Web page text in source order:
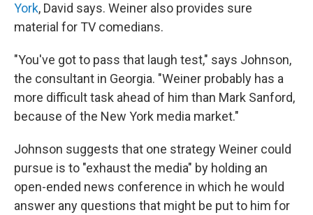
York, David says. Weiner also provides sure
material for TV comedians.
"You've got to pass that laugh test," says Johnson,
the consultant in Georgia. "Weiner probably has a
more difficult task ahead of him than Mark Sanford,
because of the New York media market."
Johnson suggests that one strategy Weiner could
pursue is to "exhaust the media" by holding an
open-ended news conference in which he would
answer any questions that might be put to him for